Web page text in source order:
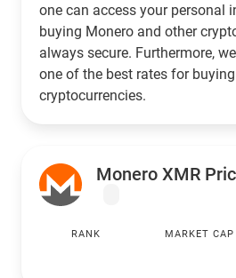
one can access your personal
buying Monero and other
always secure. Furthermore,
one of the best rates for
cryptocurrencies.
Monero XMR
RANK MARKET CAP